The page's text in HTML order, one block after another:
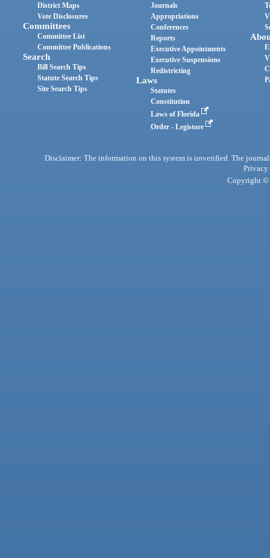
District Maps
Vote Disclosures
Committees
Committee List
Committee Publications
Search
Bill Search Tips
Statute Search Tips
Site Search Tips
Journals
Appropriations
Conferences
Reports
Executive Appointments
Executive Suspensions
Redistricting
Laws
Statutes
Constitution
Laws of Florida
Order - Legistore
Disclaimer: The information on this system is unverified. The
Privacy
Copyright ©